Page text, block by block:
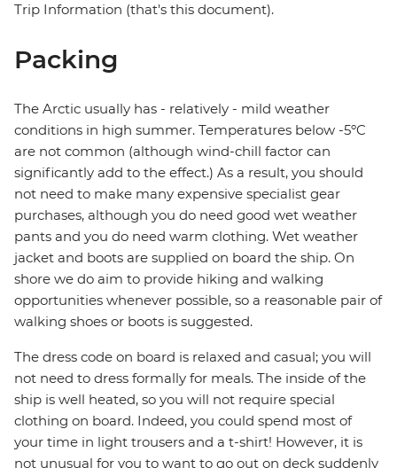
Trip Information (that's this document).
Packing
The Arctic usually has - relatively - mild weather
conditions in high summer. Temperatures below -5ºC
are not common (although wind-chill factor can
significantly add to the effect.) As a result, you should
not need to make many expensive specialist gear
purchases, although you do need good wet weather
pants and you do need warm clothing. Wet weather
jacket and boots are supplied on board the ship. On
shore we do aim to provide hiking and walking
opportunities whenever possible, so a reasonable pair of
walking shoes or boots is suggested.
The dress code on board is relaxed and casual; you will
not need to dress formally for meals. The inside of the
ship is well heated, so you will not require special
clothing on board. Indeed, you could spend most of
your time in light trousers and a t-shirt! However, it is
not unusual for you to want to go out on deck suddenly